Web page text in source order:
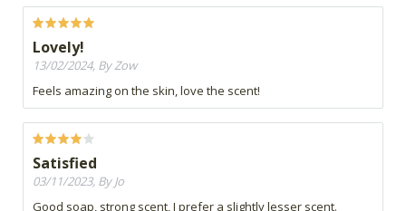
Lovely!
13/02/2024, By Zow
Feels amazing on the skin, love the scent!
Satisfied
03/11/2023, By Jo
Good soap, strong scent, I prefer a slightly lesser scent.